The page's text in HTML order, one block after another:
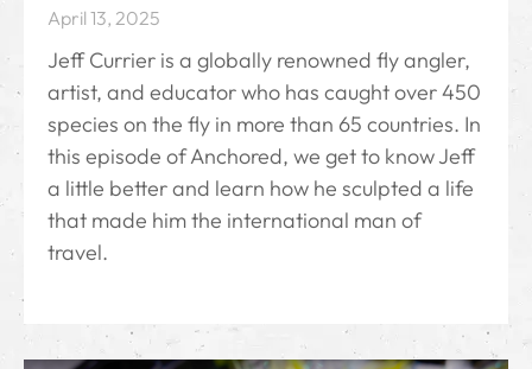
April 13, 2025
Jeff Currier is a globally renowned fly angler,
artist, and educator who has caught over 450
species on the fly in more than 65 countries. In
this episode of Anchored, we get to know Jeff
a little better and learn how he sculpted a life
that made him the international man of
travel.